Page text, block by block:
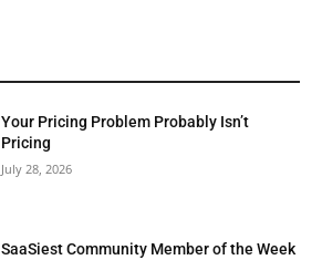
Your Pricing Problem Probably Isn’t
Pricing
July 28, 2026
SaaSiest Community Member of the Week